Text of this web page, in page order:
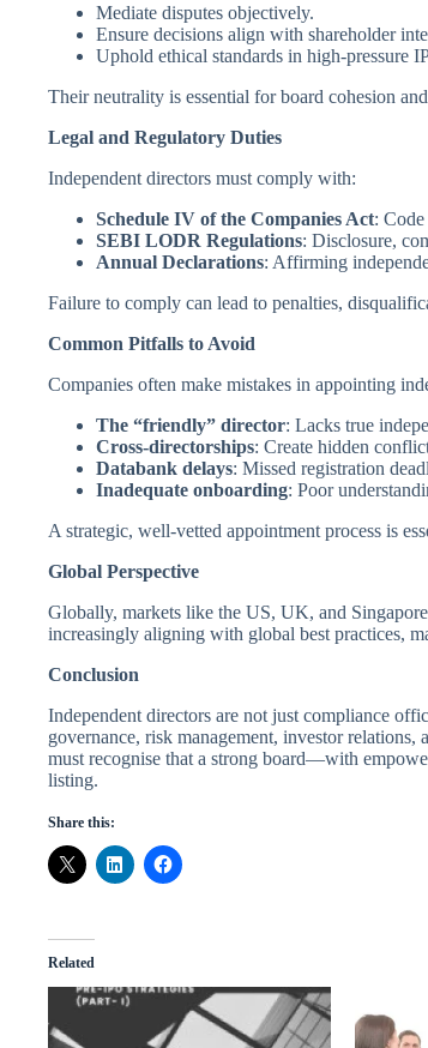
Mediate disputes objectively.
Ensure decisions align with shareholder
Uphold ethical standards in high-pressure
Their neutrality is essential for board cohesion
Legal and Regulatory Duties
Independent directors must comply with:
Schedule IV of the Companies Act:
SEBI LODR Regulations: Disclosure,
Annual Declarations: Affirming
Failure to comply can lead to penalties,
Common Pitfalls to Avoid
Companies often make mistakes in appointing
The “friendly” director: Lacks true
Cross-directorships: Create hidden
Databank delays: Missed registration
Inadequate onboarding: Poor
A strategic, well-vetted appointment process is
Global Perspective
Globally, markets like the US, UK, and
increasingly aligning with global best practices,
Conclusion
Independent directors are not just compliance
governance, risk management, investor relations,
must recognise that a strong board—with
listing.
Share this:
Related